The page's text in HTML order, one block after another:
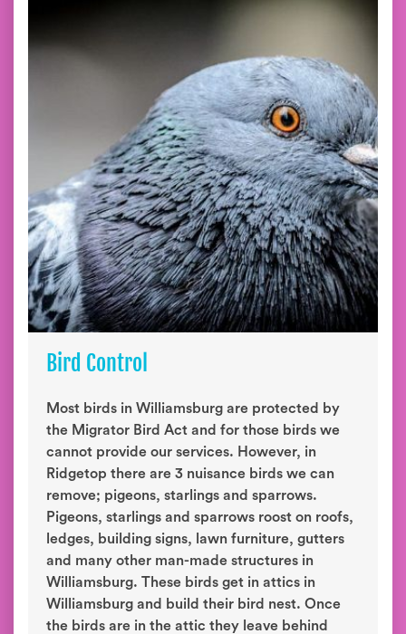
Bird Control
Most birds in Williamsburg are protected by
the Migrator Bird Act and for those birds we
cannot provide our services. However, in
Ridgetop there are 3 nuisance birds we can
remove; pigeons, starlings and sparrows.
Pigeons, starlings and sparrows roost on roofs,
ledges, building signs, lawn furniture, gutters
and many other man-made structures in
Williamsburg. These birds get in attics in
Williamsburg and build their bird nest. Once
the birds are in the attic they leave behind